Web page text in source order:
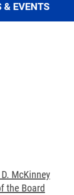
& EVENTS
McKinney
the Board